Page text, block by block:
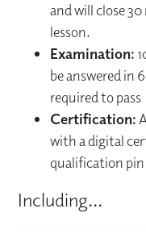
and will close
lesson.
Examination:
be answered in
required to pass
Certification:
with a digital
qualification
Including...